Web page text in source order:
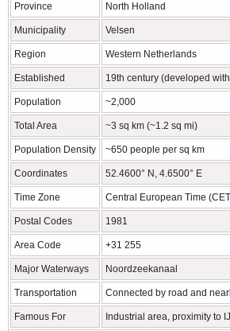
Province North Holland
Municipality Velsen
Region Western Netherlands
Established 19th century (developed
Population ~2,000
Total Area ~3 sq km (~1.2 sq mi)
Population Density ~650 people per sq km
Coordinates 52.4600° N, 4.6500° E
Time Zone Central European Time
Postal Codes 1981
Area Code +31 255
Major Waterways Noordzeekanaal
Transportation Connected by road and
Famous For Industrial area, proximity to